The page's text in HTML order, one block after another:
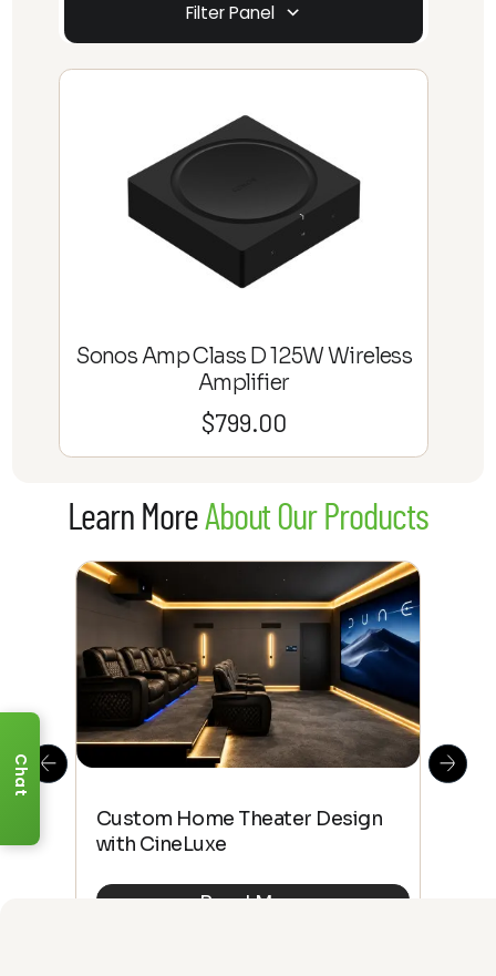
Filter Panel
Sonos Amp Class D 125W Wireless
Amplifier
$799.00
Learn MoreAbout Our Products
Custom Home Theater Design
with CineLuxe
Read More
Chat